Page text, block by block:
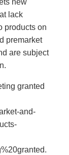
new
lack
products on
premarket
are subject
granted
and-